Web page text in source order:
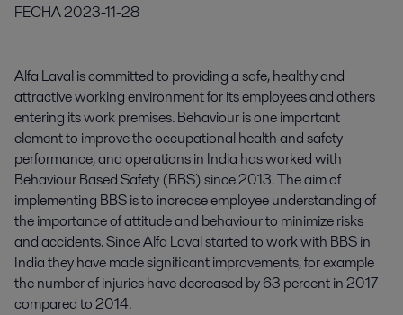
FECHA2023-11-28
Alfa Laval is committed to providing a safe, healthy and
attractive working environment for its employees and others
entering its work premises. Behaviour is one important
element to improve the occupational health and safety
performance, and operations in India has worked with
Behaviour Based Safety (BBS) since 2013. The aim of
implementing BBS is to increase employee understanding of
the importance of attitude and behaviour to minimize risks
and accidents. Since Alfa Laval started to work with BBS in
India they have made significant improvements, for example
the number of injuries have decreased by 63 percent in 2017
compared to 2014.